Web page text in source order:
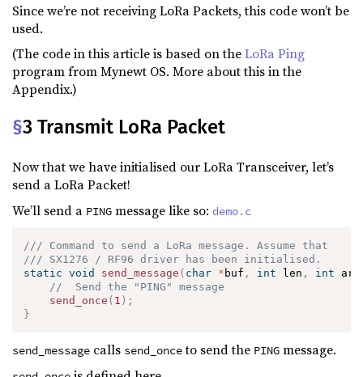
Since we’re not receiving LoRa Packets, this code won’t be
used.
(The code in this article is based on theLoRa Ping
program from Mynewt OS. More about this in the
Appendix.)
§3 Transmit LoRa Packet
Now that we have initialised our LoRa Transceiver, let’s
send a LoRa Packet!
We’ll send a PING message like so: demo.c
/// Command to send a LoRa message. Assume that
/// SX1276 / RF96 driver has been initialised.
static
void send_message ( char * buf , int len , int
//  Send the "PING" message
send_once ( 1 ) ;
}
send_message calls send_onceto send the PING message.